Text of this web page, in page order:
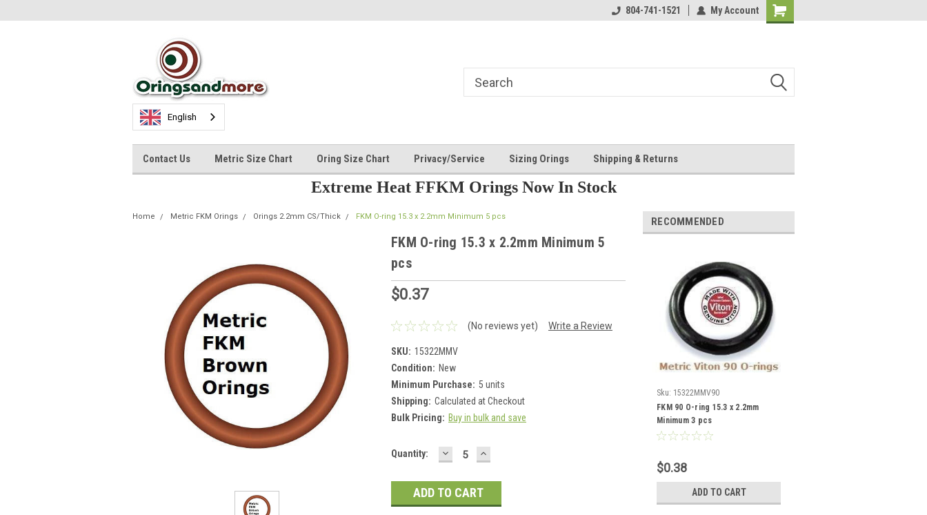
804-741-1521 My Account
Shopping
English
Contact Us Metric Size Chart Oring Size Chart Privacy/Service Sizing Orings Shipping & Returns
Extreme Heat FFKM Orings Now In Stock
Home Metric FKM Orings Orings 2.2mm CS/Thick FKM O-ring 15.3 x 2.2mm Minimum 5 pcs
FKM O-ring 15.3 x 2.2mm Minimum 5
pcs
$0.37
(No reviews yet) Write a Review
SKU: 15322MMV
Condition: New
Minimum Purchase: 5 units
Shipping: Calculated at Checkout
Bulk Pricing: Buy in bulk and save
Current
Quantity: DECREASE
QUANTITY:
INCREASE
QUANTITY:
RECOMMENDED
Sku: 15322MMV90
FKM 90 O-ring 15.3 x 2.2mm
Minimum 3 pcs
$0.38
ADD TO CART